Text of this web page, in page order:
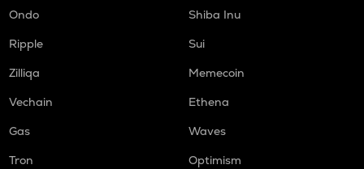
Ondo
Shiba Inu
Ripple
Sui
Zilliqa
Memecoin
Vechain
Ethena
Gas
Waves
Tron
Optimism